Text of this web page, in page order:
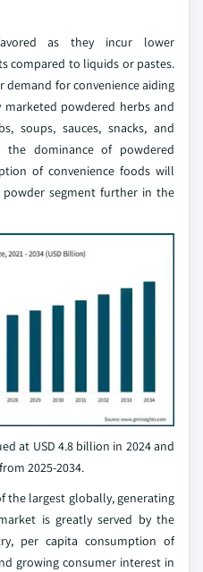
as they incur lower
compared to liquids or pastes.
demand for convenience aiding
marketed powdered herbs and
soups, sauces, snacks, and
the dominance of powdered
of convenience foods will
segment further in the
at USD 4.8 billion in 2024 and
2025-2034.
the largest globally, generating
is greatly served by the
per capita consumption of
growing consumer interest in